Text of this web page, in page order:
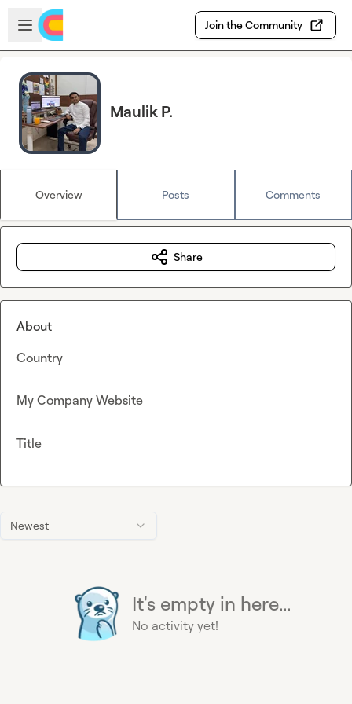
Skip to main content
Open sidebar
Join the Community
Maulik P.
Overview Posts Comments
Newest
It's empty in here...
No activity yet!
Share
About
Country
My Company Website
Title